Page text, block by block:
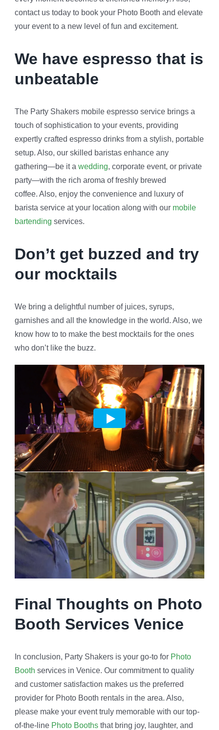
contact us today to book your Photo Booth and elevate
your event to a new level of fun and excitement.
We have espresso that is
unbeatable
The Party Shakers mobile espresso service brings a
touch of sophistication to your events, providing
expertly crafted espresso drinks from a stylish, portable
setup. Also, our skilled baristas enhance any
gathering—be it a wedding, corporate event, or private
party—with the rich aroma of freshly brewed
coffee. Also, enjoy the convenience and luxury of
barista service at your location along with our mobile
bartending services.
Don’t get buzzed and try
our mocktails
We bring a delightful number of juices, syrups,
garnishes and all the knowledge in the world. Also, we
know how to to make the best mocktails for the ones
who don’t like the buzz.
Final Thoughts on Photo
Booth Services Venice
In conclusion, Party Shakers is your go-to for Photo
Booth services in Venice. Our commitment to quality
and customer satisfaction makes us the preferred
provider for Photo Booth rentals in the area. Also,
please make your event truly memorable with our top-
of-the-line Photo Boothsthat bring joy, laughter, and